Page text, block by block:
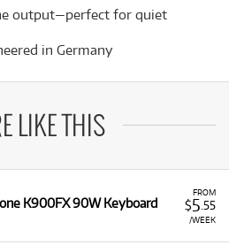
output—perfect for quiet
in Germany
LIKE THIS
FROM
$5 .55
/WEEK
K900FX 90W Keyboard